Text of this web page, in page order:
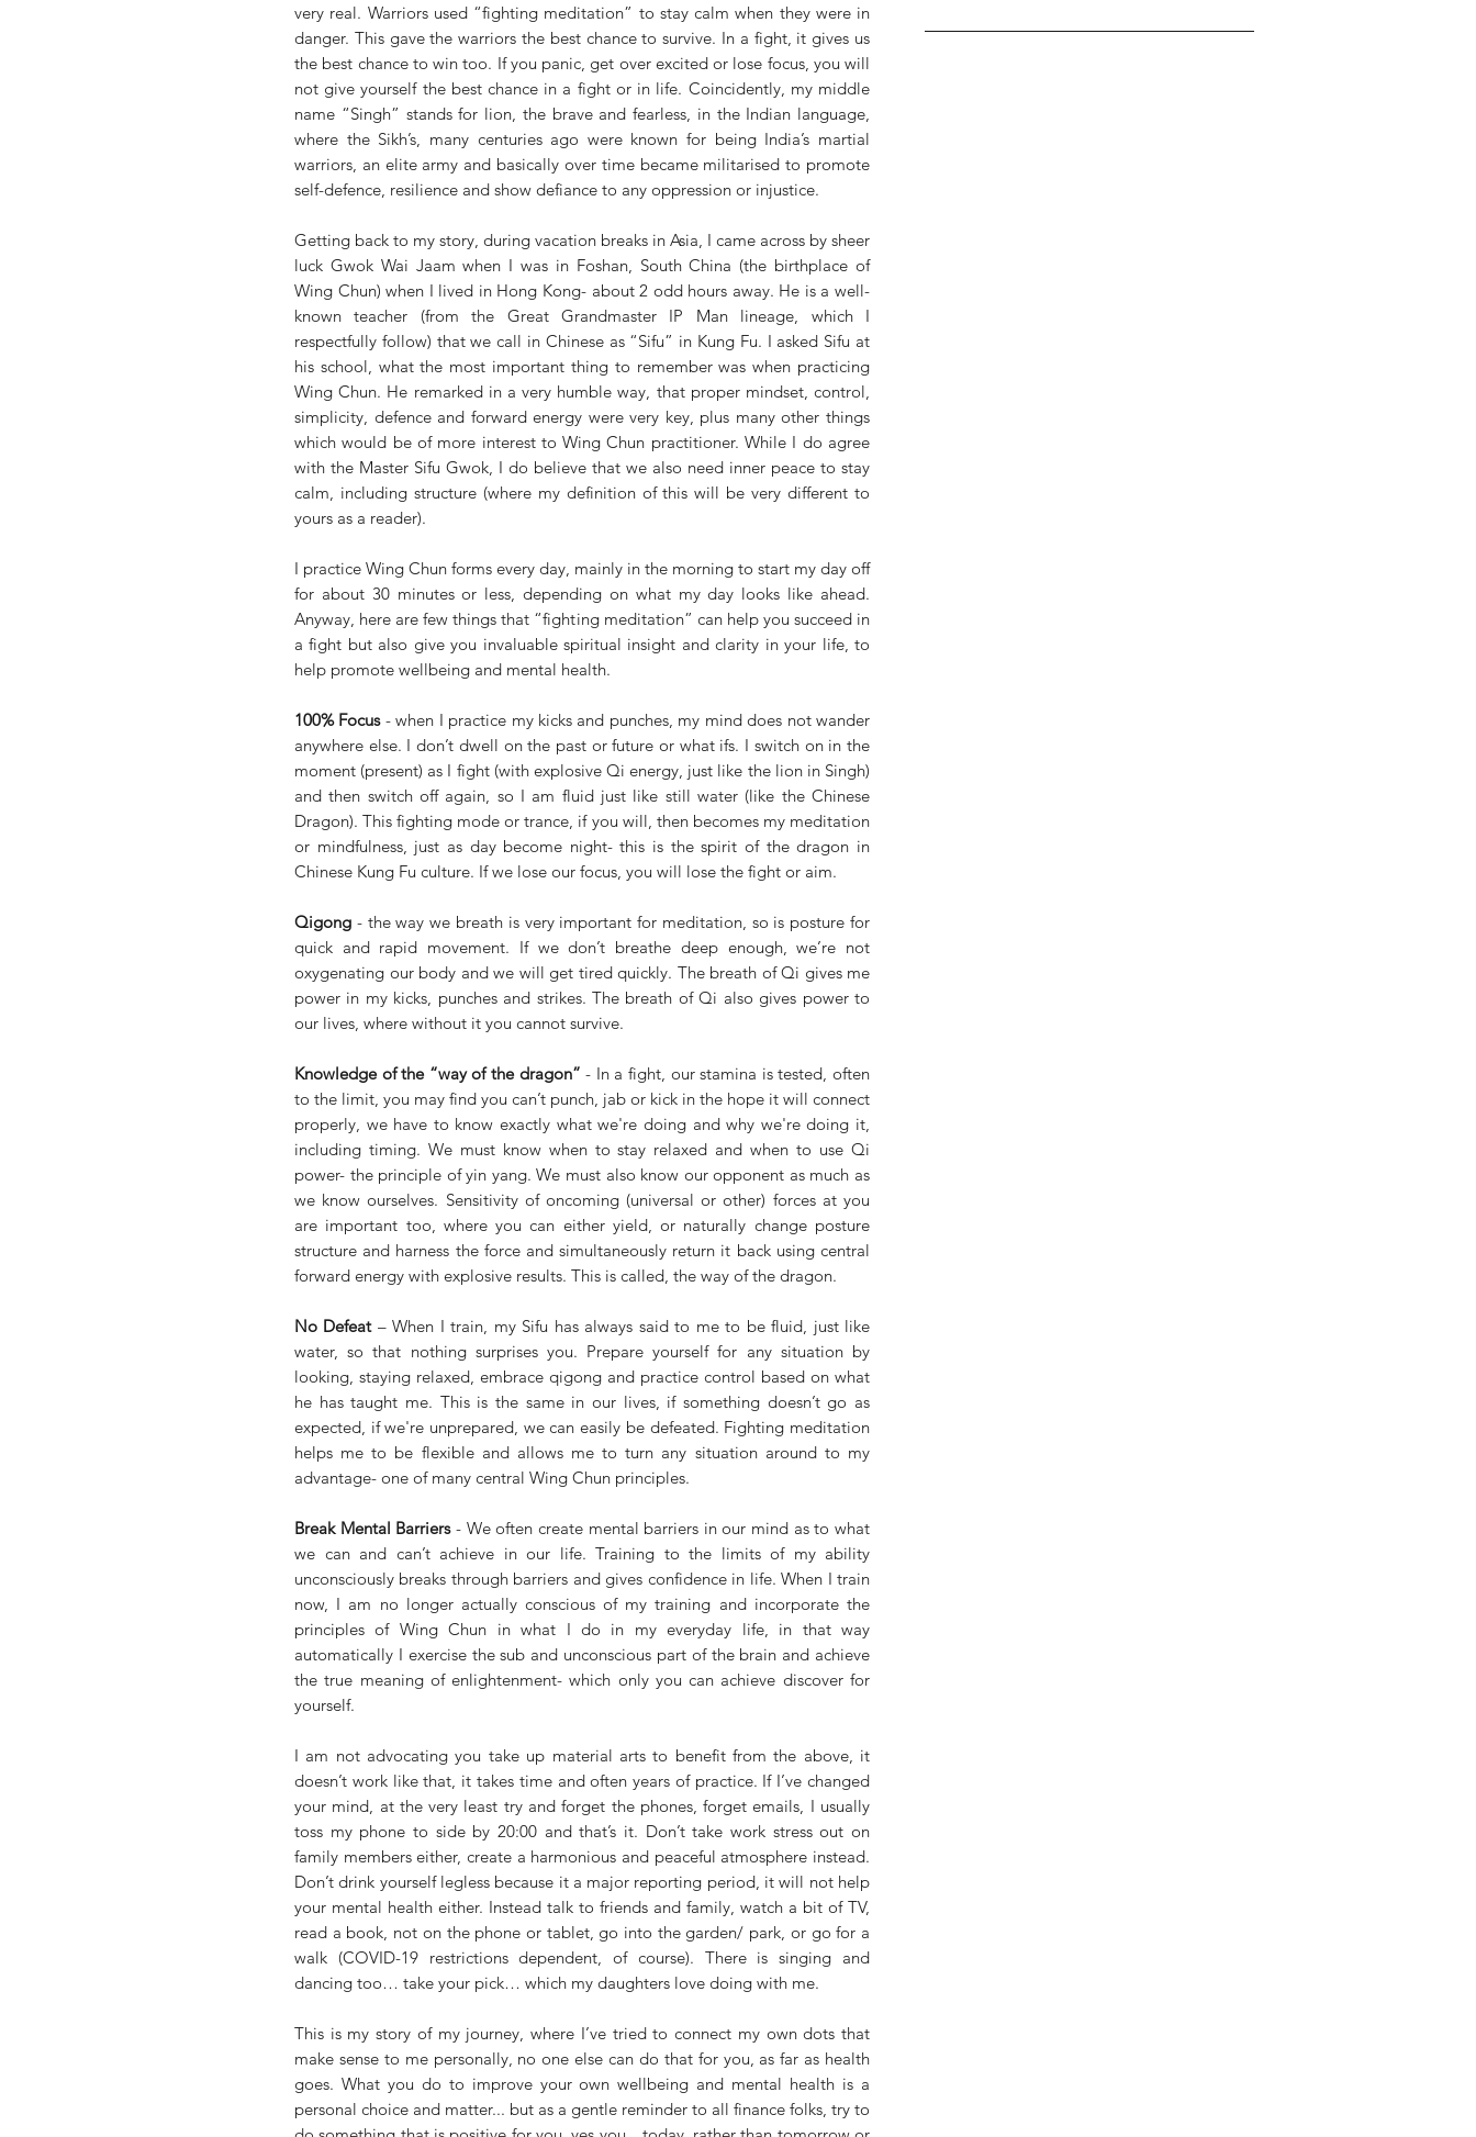
very real. Warriors used “fighting meditation” to stay calm when they were in
danger. This gave the warriors the best chance to survive. In a fight, it gives us
the best chance to win too. If you panic, get over excited or lose focus, you will
not give yourself the best chance in a fight or in life. Coincidently, my middle
name “Singh” stands for lion, the brave and fearless, in the Indian language,
where the Sikh’s, many centuries ago were known for being India’s martial
warriors, an elite army and basically over time became militarised to promote
self-defence, resilience and show defiance to any oppression or injustice.
Getting back to my story, during vacation breaks in Asia, I came across by sheer
luck Gwok Wai Jaam when I was in Foshan, South China (the birthplace of
Wing Chun) when I lived in Hong Kong- about 2 odd hours away. He is a well-
known teacher (from the Great Grandmaster IP Man lineage, which I
respectfully follow) that we call in Chinese as “Sifu” in Kung Fu. I asked Sifu at
his school, what the most important thing to remember was when practicing
Wing Chun. He remarked in a very humble way, that proper mindset, control,
simplicity, defence and forward energy were very key, plus many other things
which would be of more interest to Wing Chun practitioner. While I do agree
with the Master Sifu Gwok, I do believe that we also need inner peace to stay
calm, including structure (where my definition of this will be very different to
yours as a reader).
I practice Wing Chun forms every day, mainly in the morning to start my day off
for about 30 minutes or less, depending on what my day looks like ahead.
Anyway, here are few things that “fighting meditation” can help you succeed in
a fight but also give you invaluable spiritual insight and clarity in your life, to
help promote wellbeing and mental health.
100% Focus - when I practice my kicks and punches, my mind does not wander
anywhere else. I don’t dwell on the past or future or what ifs. I switch on in the
moment (present) as I fight (with explosive Qi energy, just like the lion in Singh)
and then switch off again, so I am fluid just like still water (like the Chinese
Dragon). This fighting mode or trance, if you will, then becomes my meditation
or mindfulness, just as day become night- this is the spirit of the dragon in
Chinese Kung Fu culture. If we lose our focus, you will lose the fight or aim.
Qigong - the way we breath is very important for meditation, so is posture for
quick and rapid movement. If we don’t breathe deep enough, we’re not
oxygenating our body and we will get tired quickly. The breath of Qi gives me
power in my kicks, punches and strikes. The breath of Qi also gives power to
our lives, where without it you cannot survive.
Knowledge of the “way of the dragon” - In a fight, our stamina is tested, often
to the limit, you may find you can’t punch, jab or kick in the hope it will connect
properly, we have to know exactly what we're doing and why we're doing it,
including timing. We must know when to stay relaxed and when to use Qi
power- the principle of yin yang. We must also know our opponent as much as
we know ourselves. Sensitivity of oncoming (universal or other) forces at you
are important too, where you can either yield, or naturally change posture
structure and harness the force and simultaneously return it back using central
forward energy with explosive results. This is called, the way of the dragon.
No Defeat – When I train, my Sifu has always said to me to be fluid, just like
water, so that nothing surprises you. Prepare yourself for any situation by
looking, staying relaxed, embrace qigong and practice control based on what
he has taught me. This is the same in our lives, if something doesn’t go as
expected, if we're unprepared, we can easily be defeated. Fighting meditation
helps me to be flexible and allows me to turn any situation around to my
advantage- one of many central Wing Chun principles.
Break Mental Barriers - We often create mental barriers in our mind as to what
we can and can’t achieve in our life. Training to the limits of my ability
unconsciously breaks through barriers and gives confidence in life. When I train
now, I am no longer actually conscious of my training and incorporate the
principles of Wing Chun in what I do in my everyday life, in that way
automatically I exercise the sub and unconscious part of the brain and achieve
the true meaning of enlightenment- which only you can achieve discover for
yourself.
I am not advocating you take up material arts to benefit from the above, it
doesn’t work like that, it takes time and often years of practice. If I’ve changed
your mind, at the very least try and forget the phones, forget emails, I usually
toss my phone to side by 20:00 and that’s it. Don’t take work stress out on
family members either, create a harmonious and peaceful atmosphere instead.
Don’t drink yourself legless because it a major reporting period, it will not help
your mental health either. Instead talk to friends and family, watch a bit of TV,
read a book, not on the phone or tablet, go into the garden/ park, or go for a
walk (COVID-19 restrictions dependent, of course). There is singing and
dancing too… take your pick… which my daughters love doing with me.
This is my story of my journey, where I’ve tried to connect my own dots that
make sense to me personally, no one else can do that for you, as far as health
goes. What you do to improve your own wellbeing and mental health is a
personal choice and matter... but as a gentle reminder to all finance folks, try to